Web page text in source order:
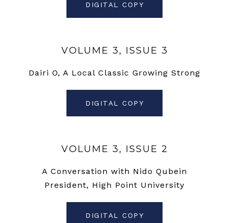
DIGITAL COPY
VOLUME 3, ISSUE 3
Dairi O, A Local Classic Growing Strong
DIGITAL COPY
VOLUME 3, ISSUE 2
A Conversation with Nido Qubein
President, High Point University
DIGITAL COPY